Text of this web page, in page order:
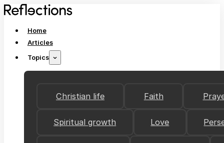
Home
Articles
Topics
Christian life Faith
Spiritual growth Love